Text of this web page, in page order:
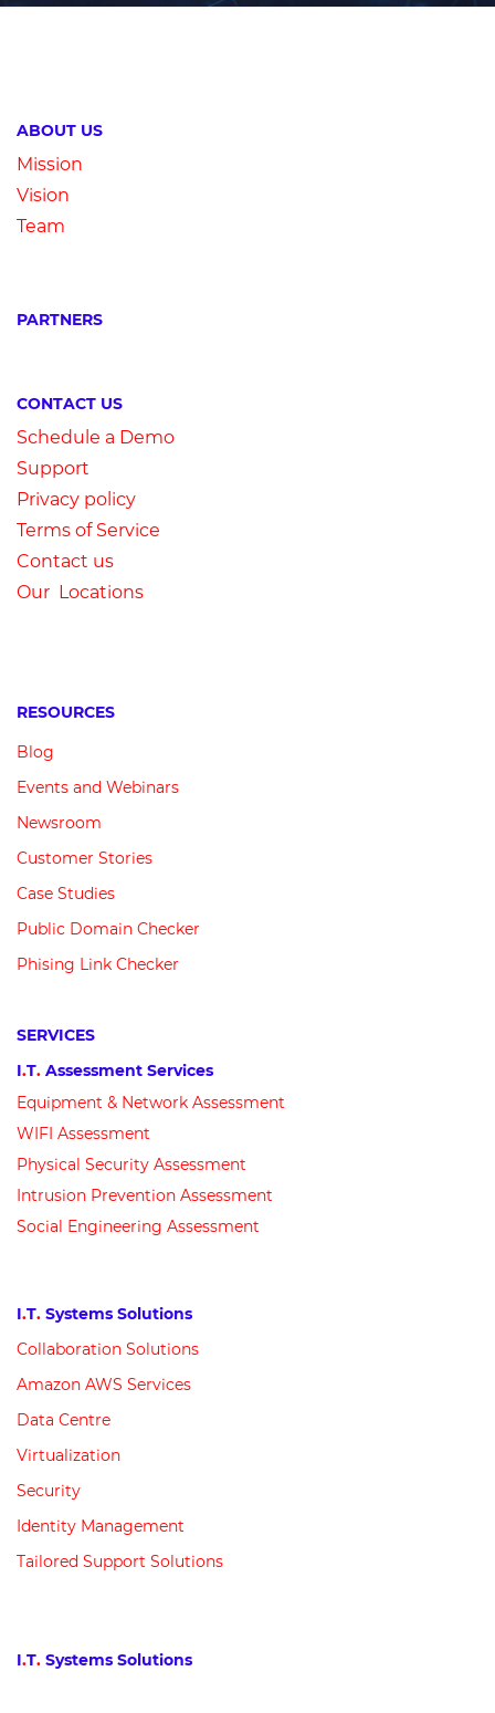
ABOUT US
Mission
Vision
Team
PARTNERS
CONTACT US
Schedule a Demo
Support
Privacy policy
Terms of Service
Contact us
Our Locations
RESOURCES
Blog
Events and Webinars
Newsroom
Customer Stories
Case Studies
Public Domain Checker
Phising Link Checker
SERVICES
I.T. Assessment Services
Equipment & Network Assessment
WIFI Assessment
Physical Security Assessment
Intrusion Prevention Assessment
Social Engineering Assessment
I.T. Systems Solutions
Collaboration Solutions
Amazon AWS Services
Data Centre
Virtualization
Security
Identity Management
Tailored Support Solutions
I.T. Systems Solutions